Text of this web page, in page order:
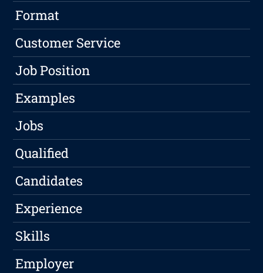
Format
Customer Service
Job Position
Examples
Jobs
Qualified
Candidates
Experience
Skills
Employer